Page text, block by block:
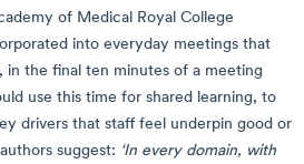
of Medical Royal College
into everyday meetings that
in the final ten minutes of a meeting
use this time for shared learning, to
drivers that staff feel underpin good or
suggest: ‘In every domain, with